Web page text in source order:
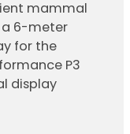
mammal
a 6-meter
for the
P3
display